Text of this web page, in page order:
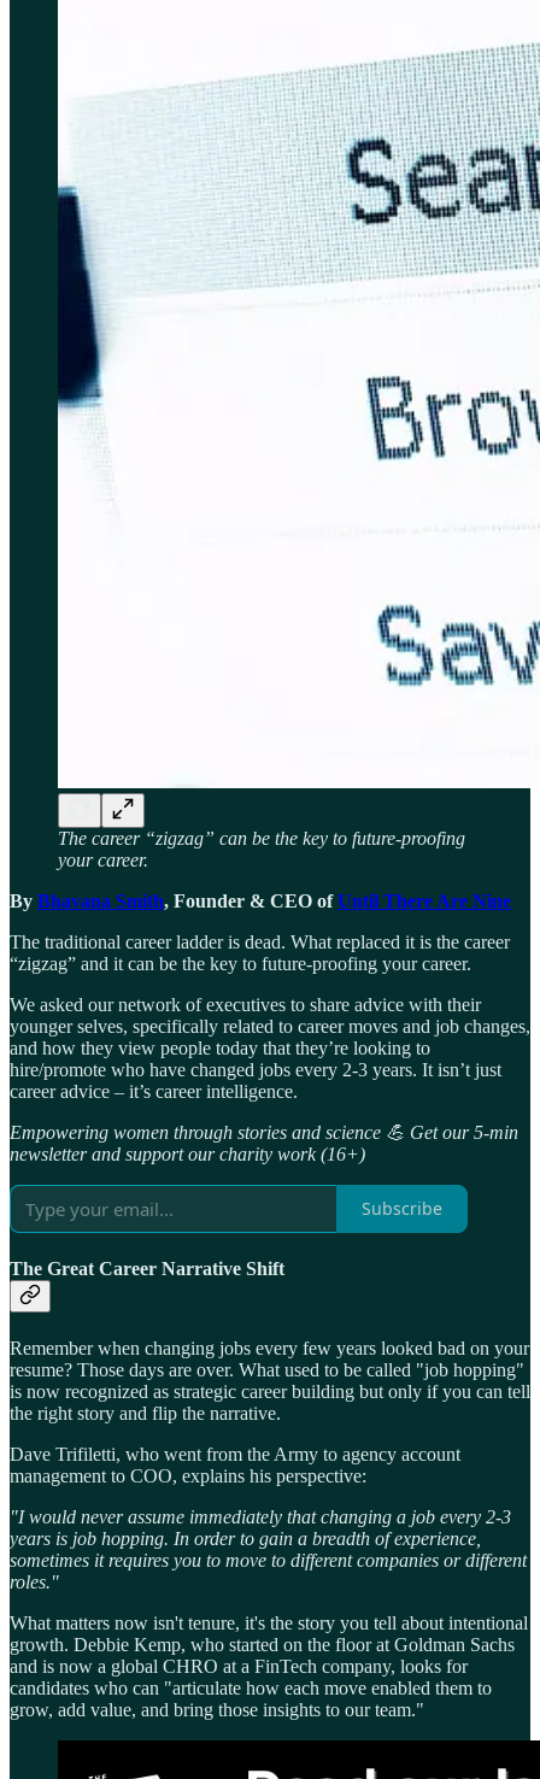
The career “zigzag” can be the key to future-proofing
your career.
By Bhavana Smith, Founder & CEO ofUntil There Are Nine
The traditional career ladder is dead. What replaced it is the career
“zigzag” and it can be the key to future-proofing your career.
We asked our network of executives to share advice with their
younger selves, specifically related to career moves and job changes,
and how they view people today that they’re looking to
hire/promote who have changed jobs every 2-3 years. It isn’t just
career advice – it’s career intelligence.
Empowering women through stories and science 💪 Get our 5-min
newsletter and support our charity work (16+)
Subscribe
The Great Career Narrative Shift
Remember when changing jobs every few years looked bad on your
resume? Those days are over. What used to be called "job hopping"
is now recognized as strategic career building but only if you can tell
the right story and flip the narrative.
Dave Trifiletti, who went from the Army to agency account
management to COO, explains his perspective:
"I would never assume immediately that changing a job every 2-3
years is job hopping. In order to gain a breadth of experience,
sometimes it requires you to move to different companies or different
roles."
What matters now isn't tenure, it's the story you tell about intentional
growth. Debbie Kemp, who started on the floor at Goldman Sachs
and is now a global CHRO at a FinTech company, looks for
candidates who can "articulate how each move enabled them to
grow, add value, and bring those insights to our team."